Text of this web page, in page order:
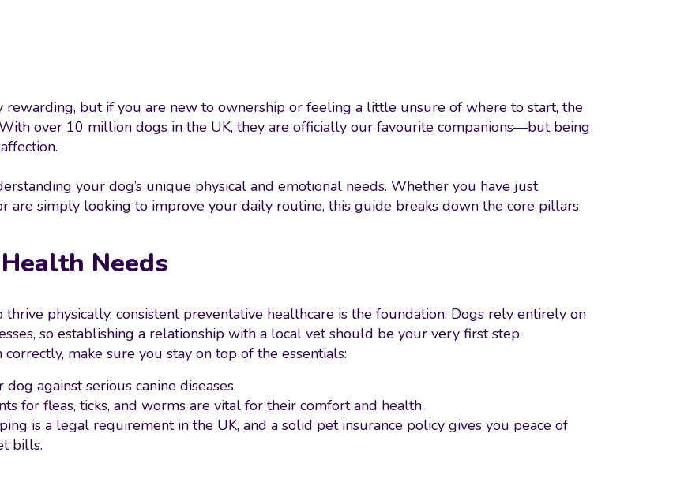
but if you are new to ownership or feeling a little unsure of where to start, the
over 10 million dogs in the UK, they are officially our favourite companions—but being
your dog’s unique physical and emotional needs. Whether you have just
are simply looking to improve your daily routine, this guide breaks down the core pillars
Needs
physically, consistent preventative healthcare is the foundation. Dogs rely entirely on
so establishing a relationship with a local vet should be your very first step.
make sure you stay on top of the essentials:
dog against serious canine diseases.
for fleas, ticks, and worms are vital for their comfort and health.
is a legal requirement in the UK, and a solid pet insurance policy gives you peace of
bills.